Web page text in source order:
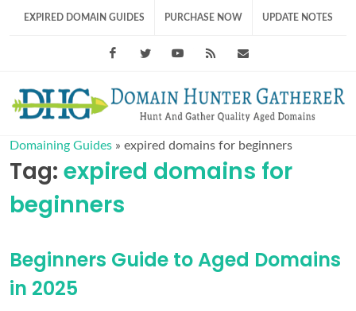
EXPIRED DOMAIN GUIDES PURCHASE NOW UPDATE NOTES
FacebookTwitter Youtube RSS Feed
Domaining Guides » expired domains for beginners
Tag: expired domains for
beginners
Beginners Guide to Aged Domains
in 2025